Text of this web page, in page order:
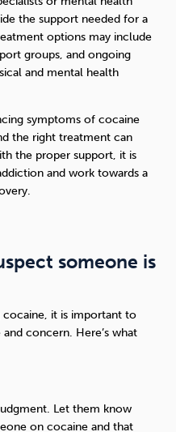
the support needed for a
options may include
groups, and ongoing
and mental health
symptoms of cocaine
the right treatment can
the proper support, it is
and work towards a
someone is
cocaine, it is important to
concern. Here’s what
Let them know
on cocaine and that